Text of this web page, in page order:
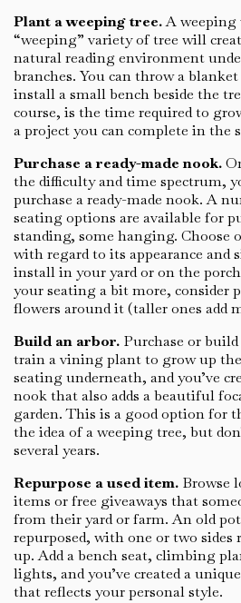
Plant a weeping tree.A
“weeping” variety of tree will
natural reading environment
branches. You can throw a
install a small bench beside the
course, is the time required to
a project you can complete in the
Purchase a ready-made nook.
the difficulty and time spectrum,
purchase a ready-made nook. A
seating options are available for
standing, some hanging. Choose
with regard to its appearance and
install in your yard or on the
your seating a bit more, consider
flowers around it (taller ones add
Build an arbor. Purchase or
train a vining plant to grow up
seating underneath, and you’ve
nook that also adds a beautiful
garden. This is a good option for
the idea of a weeping tree, but
several years.
Repurpose a used item. Browse
items or free giveaways that
from their yard or farm. An old
repurposed, with one or two sides
up. Add a bench seat, climbing
lights, and you’ve created a
that reflects your personal style.